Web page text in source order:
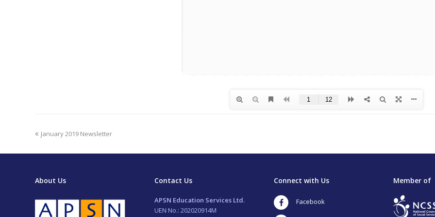
previous
January 2019 Newsletter
About Us Contact Us
APSN Education Services Ltd.
UEN No.: 202020914M
Connect with Us
Facebook
Member of